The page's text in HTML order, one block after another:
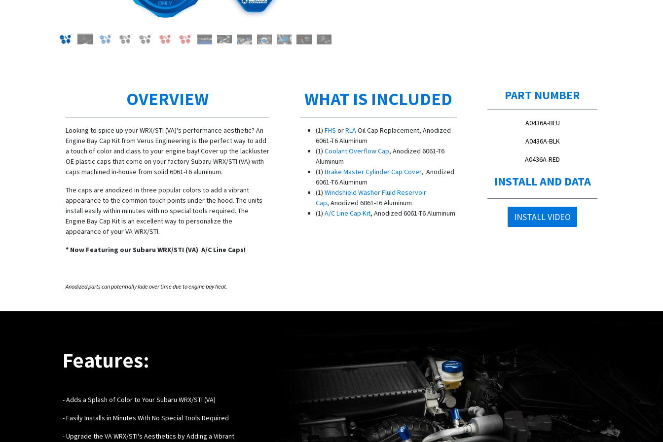
OVERVIEW
Looking to spice up your WRX/STI (VA)'s performance aesthetic? An
Engine Bay Cap Kit from Verus Engineering is the perfect way to add
a touch of color and class to your engine bay! Cover up the lackluster
OE plastic caps that come on your factory Subaru WRX/STI (VA) with
caps machined in-house from solid 6061-T6 aluminum.
The caps are anodized in three popular colors to add a vibrant
appearance to the common touch points under the hood. The units
install easily within minutes with no special tools required. The
Engine Bay Cap Kit is an excellent way to personalize the
appearance of your VA WRX/STI.
* Now Featuring our Subaru WRX/STI (VA) A/C Line Caps!
Anodized parts can potentially fade over time due to engine bay heat.
WHAT IS INCLUDED
(1) FHS orRLAOil Cap Replacement, Anodized
6061-T6 Aluminum
(1) Coolant Overflow Cap, Anodized 6061-T6
Aluminum
(1) Brake Master Cylinder Cap Cover, Anodized
6061-T6 Aluminum
(1) Windshield Washer Fluid Reservoir
Cap, Anodized 6061-T6 Aluminum
(1) A/C Line Cap Kit, Anodized 6061-T6 Aluminum
PART NUMBER
A0436A-BLU
A0436A-BLK
A0436A-RED
INSTALL AND DATA
INSTALL VIDEO
Features:
- Adds a Splash of Color to Your Subaru WRX/STI (VA)
- Easily Installs in Minutes With No Special Tools Required
- Upgrade the VA WRX/STI's Aesthetics by Adding a Vibrant